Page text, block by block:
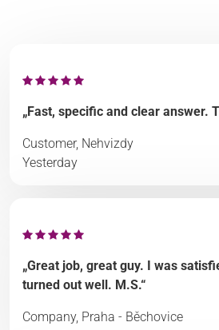
„Fast, specific and clear answer.
Customer, Nehvizdy
Yesterday
„Great job, great guy. I was
turned out well. M.S.“
Company, Praha - Běchovice